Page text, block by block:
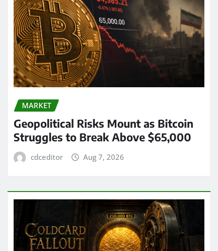
MARKET
Geopolitical Risks Mount as Bitcoin
Struggles to Break Above $65,000
cdceditor Aug 7, 2026